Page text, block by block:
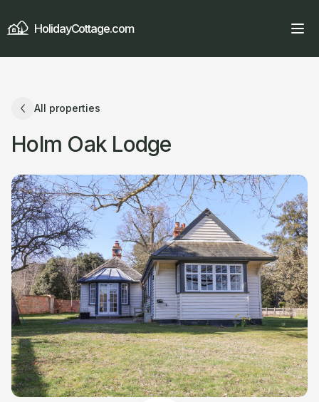
HolidayCottage.com
All properties
Holm Oak Lodge